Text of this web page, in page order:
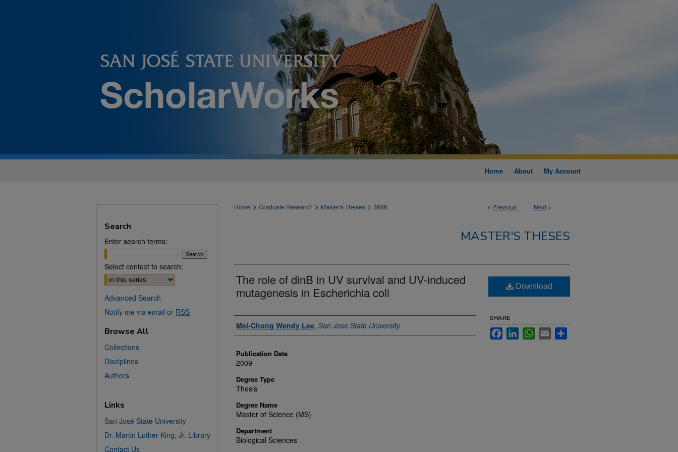
Home About My Account
< Previous Next >
Home > Graduate Research > Master's Theses > 3686
MASTER'S THESES
The role of dinB in UV survival and UV-induced
mutagenesis in Escherichia coli
Author
Mei-Chong Wendy Lee, San Jose State University
Publication Date
2009
Degree Type
Thesis
Degree Name
Master of Science (MS)
Department
Biological Sciences
Download
SHARE
FacebookLinkedInWhatsApp
Email
Search
Enter search terms:
Select context to search:
Advanced Search
Notify me via email or RSS
Browse All
Collections
Disciplines
Authors
Links
San José State University
Dr. Martin Luther King, Jr. Library
Contact Us